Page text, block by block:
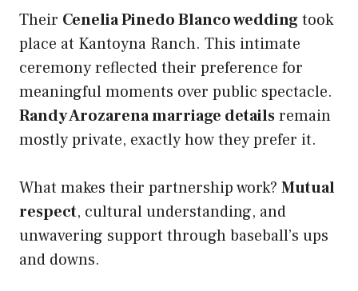
Their Cenelia Pinedo Blanco weddingtook
place at Kantoyna Ranch. This intimate
ceremony reflected their preference for
meaningful moments over public spectacle.
Randy Arozarena marriage detailsremain
mostly private, exactly how they prefer it.
What makes their partnership work? Mutual
respect, cultural understanding, and
unwavering support through baseball’s ups
and downs.